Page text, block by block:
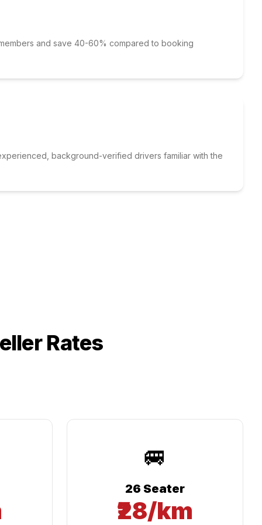
and save 40-60% compared to booking
background-verified drivers familiar with the
Rates
🚐
26 Seater
₹28/km